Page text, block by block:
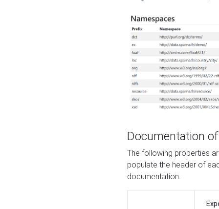
Documentation
The following properties
populate the header of
documentation.